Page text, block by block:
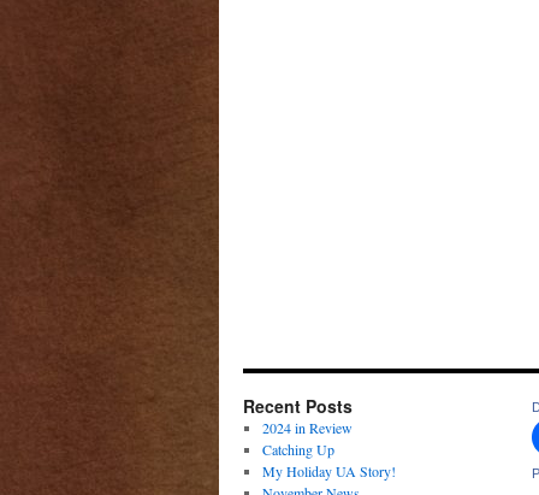
Recent Posts
2024 in Review
Catching Up
My Holiday UA Story!